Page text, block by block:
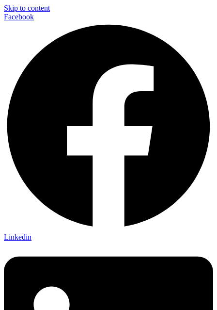
Skip to content
Facebook
Linkedin